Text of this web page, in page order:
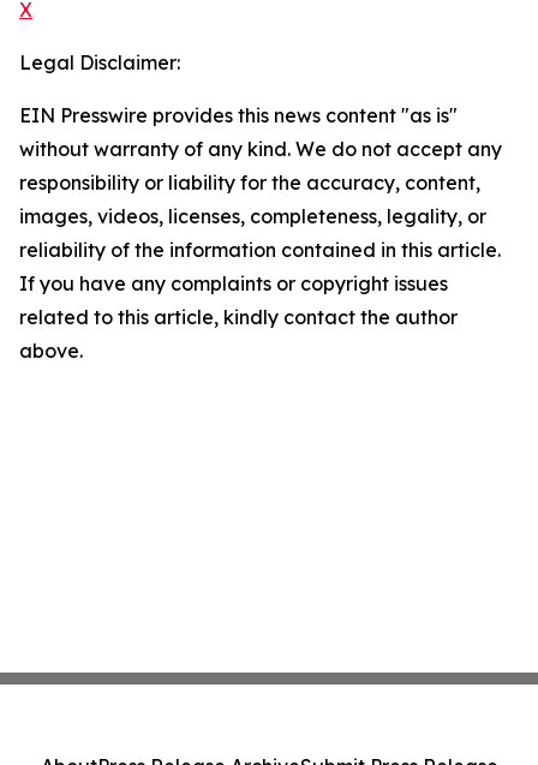
X
Legal Disclaimer:
EIN Presswire provides this news content "as is"
without warranty of any kind. We do not accept any
responsibility or liability for the accuracy, content,
images, videos, licenses, completeness, legality, or
reliability of the information contained in this article.
If you have any complaints or copyright issues
related to this article, kindly contact the author
above.